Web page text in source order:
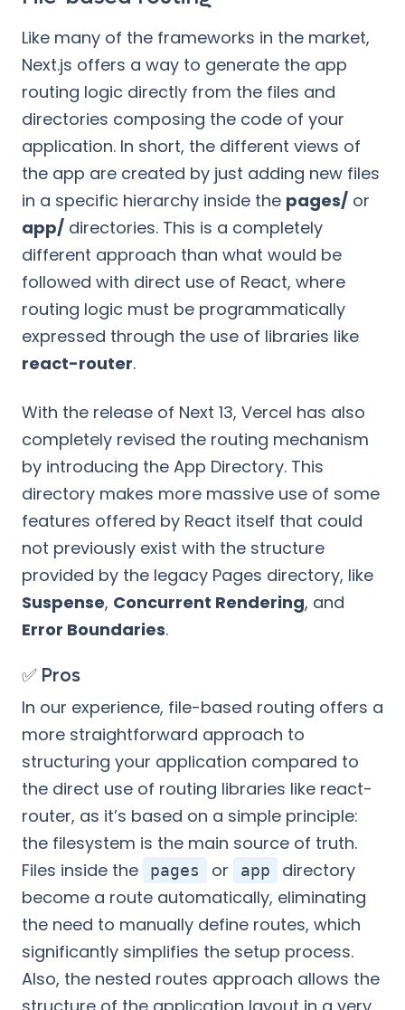
Like many of the frameworks in the market,
Next.js offers a way to generate the app
routing logic directly from the files and
directories composing the code of your
application. In short, the different views of
the app are created by just adding new files
in a specific hierarchy inside the pages/ or
app/ directories. This is a completely
different approach than what would be
followed with direct use of React, where
routing logic must be programmatically
expressed through the use of libraries like
react-router.
With the release of Next 13, Vercel has also
completely revised the routing mechanism
by introducing the App Directory. This
directory makes more massive use of some
features offered by React itself that could
not previously exist with the structure
provided by the legacy Pages directory, like
Suspense, Concurrent Rendering, and
Error Boundaries.
✅ Pros
In our experience, file-based routing offers a
more straightforward approach to
structuring your application compared to
the direct use of routing libraries like react-
router, as it’s based on a simple principle:
the filesystem is the main source of truth.
Files inside the
pages or app
directory
become a route automatically, eliminating
the need to manually define routes, which
significantly simplifies the setup process.
Also, the nested routes approach allows the